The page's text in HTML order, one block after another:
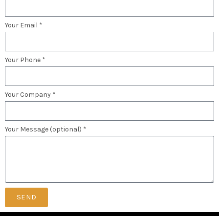
Your Email *
Your Phone *
Your Company *
Your Message (optional) *
SEND